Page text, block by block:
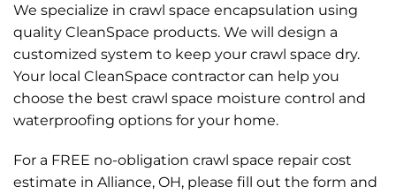
We specialize in crawl space encapsulation using
quality CleanSpace products. We will design a
customized system to keep your crawl space dry.
Your local CleanSpace contractor can help you
choose the best crawl space moisture control and
waterproofing options for your home.
For a FREE no-obligation crawl space repair cost
estimate in Alliance, OH, please fill out the form and